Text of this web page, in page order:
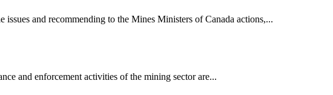
and recommending to the Mines Ministers of Canada actions,...
and enforcement activities of the mining sector are...